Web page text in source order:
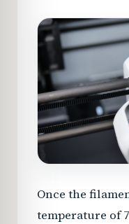
Once the
temperature of